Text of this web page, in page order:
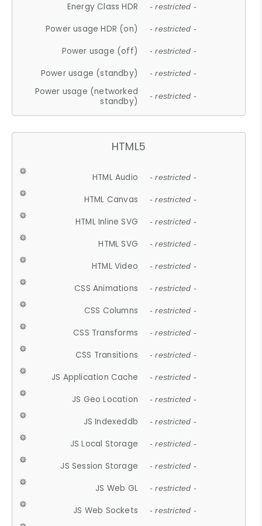
Energy Class HDR - restricted -
Power usage HDR (on) - restricted -
Power usage (off) - restricted -
Power usage (standby) - restricted -
Power usage (networked
standby)
- restricted -
HTML5
HTML Audio - restricted -
HTML Canvas - restricted -
HTML Inline SVG - restricted -
HTML SVG - restricted -
HTML Video - restricted -
CSS Animations - restricted -
CSS Columns - restricted -
CSS Transforms - restricted -
CSS Transitions - restricted -
JS Application Cache - restricted -
JS Geo Location - restricted -
JS Indexeddb - restricted -
JS Local Storage - restricted -
JS Session Storage - restricted -
JS Web GL - restricted -
JS Web Sockets - restricted -